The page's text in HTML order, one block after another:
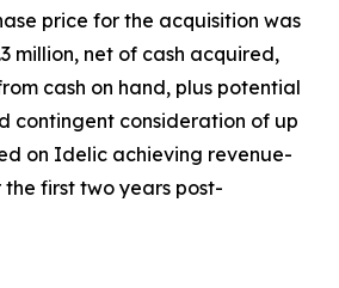
price for the acquisition was
million, net of cash acquired,
cash on hand, plus potential
contingent consideration of up
on Idelic achieving revenue-
first two years post-